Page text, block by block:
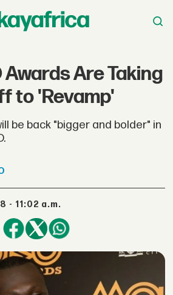
Awards Are Taking
to 'Revamp'
be back "bigger and bolder" in
- 11:02 a.m.